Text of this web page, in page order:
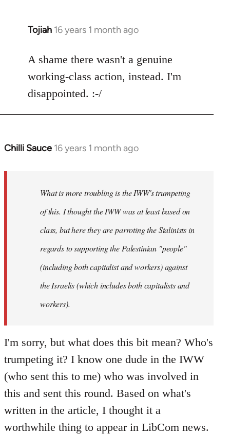
Tojiah 16 years 1 month ago
In
to
Welcome
libcom.org
A shame there wasn't a genuine
working-class action, instead. I'm
disappointed. :-/
Chilli Sauce 16 years 1 month ago
In
libcom.org
What is more troubling is the IWW's trumpeting
of this. I thought the IWW was at least based on
class, but here they are parroting the Stalinists in
regards to supporting the Palestinian "people"
(including both capitalist and workers) against
the Israelis (which includes both capitalists and
workers).
I'm sorry, but what does this bit mean? Who's
trumpeting it? I know one dude in the IWW
(who sent this to me) who was involved in
this and sent this round. Based on what's
written in the article, I thought it a
worthwhile thing to appear in LibCom news.